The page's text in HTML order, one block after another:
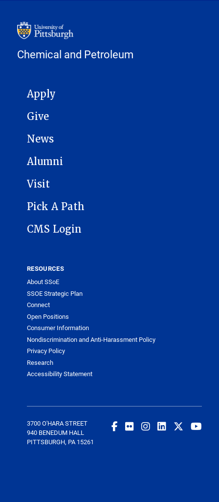
Chemical and Petroleum
MAIN NAVIGATION
Apply
Give
News
Alumni
Visit
Pick A Path
CMS Login
RESOURCES
About SSoE
SSOE Strategic Plan
Connect
Open Positions
Consumer Information
Nondiscrimination and Anti-Harassment Policy
Privacy Policy
Research
Accessibility Statement
3700 O'HARA STREET
940 BENEDUM HALL
PITTSBURGH, PA 15261